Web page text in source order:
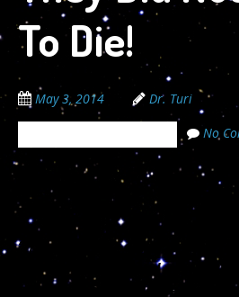
To Die!
May 3, 2014 Dr. Turi
No
“If every 8 year old in the
Astropsychology and
ignorance and violence from